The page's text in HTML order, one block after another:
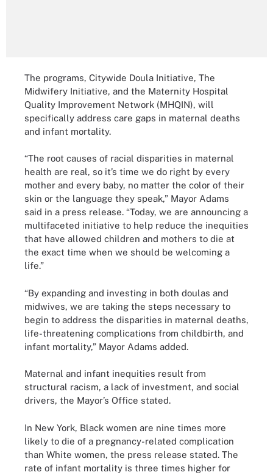
The programs, Citywide Doula Initiative, The
Midwifery Initiative, and the Maternity Hospital
Quality Improvement Network (MHQIN), will
specifically address care gaps in maternal deaths
and infant mortality.
“The root causes of racial disparities in maternal
health are real, so it’s time we do right by every
mother and every baby, no matter the color of their
skin or the language they speak,” Mayor Adams
said in a press release. “Today, we are announcing a
multifaceted initiative to help reduce the inequities
that have allowed children and mothers to die at
the exact time when we should be welcoming a
life.”
“By expanding and investing in both doulas and
midwives, we are taking the steps necessary to
begin to address the disparities in maternal deaths,
life-threatening complications from childbirth, and
infant mortality,” Mayor Adams added.
Maternal and infant inequities result from
structural racism, a lack of investment, and social
drivers, the Mayor’s Office stated.
In New York, Black women are nine times more
likely to die of a pregnancy-related complication
than White women, the press release stated. The
rate of infant mortality is three times higher for